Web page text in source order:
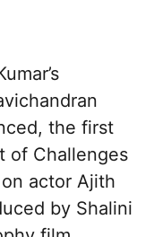
the first
of Challenges
actor Ajith
by Shalini